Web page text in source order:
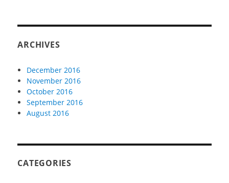
ARCHIVES
December 2016
November 2016
October 2016
September 2016
August 2016
CATEGORIES